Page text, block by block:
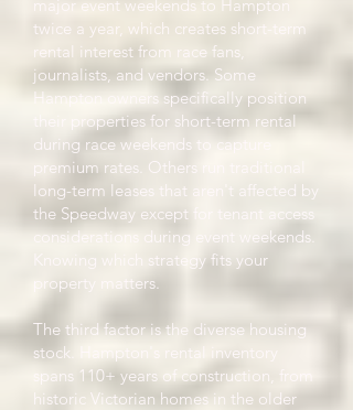
major event weekends to Hampton
twice a year, which creates short-term
rental interest from race fans,
journalists, and vendors. Some
Hampton owners specifically position
their properties for short-term rental
during race weekends to capture
premium rates. Others run traditional
long-term leases that aren't affected by
the Speedway except for tenant access
considerations during event weekends.
Knowing which strategy fits your
property matters.
The third factor is the diverse housing
stock. Hampton's rental inventory
spans 110+ years of construction, from
historic Victorian homes in the older